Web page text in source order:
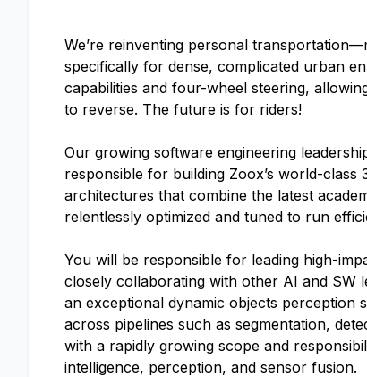
We’re reinventing personal
specifically for dense, complicated urban
capabilities and four-wheel steering,
to reverse. The future is for riders!
Our growing software engineering
responsible for building Zoox’s world-
architectures that combine the latest
relentlessly optimized and tuned to run
You will be responsible for leading high-
closely collaborating with other AI and SW
an exceptional dynamic objects perception
across pipelines such as segmentation,
with a rapidly growing scope and
intelligence, perception, and sensor fusion.